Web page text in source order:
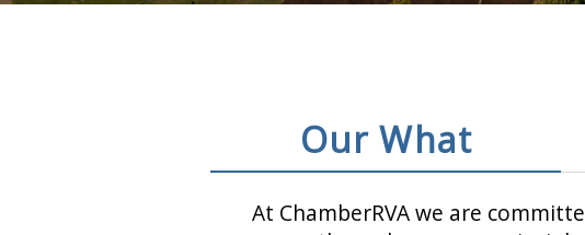
Our What
At ChamberRVA we are